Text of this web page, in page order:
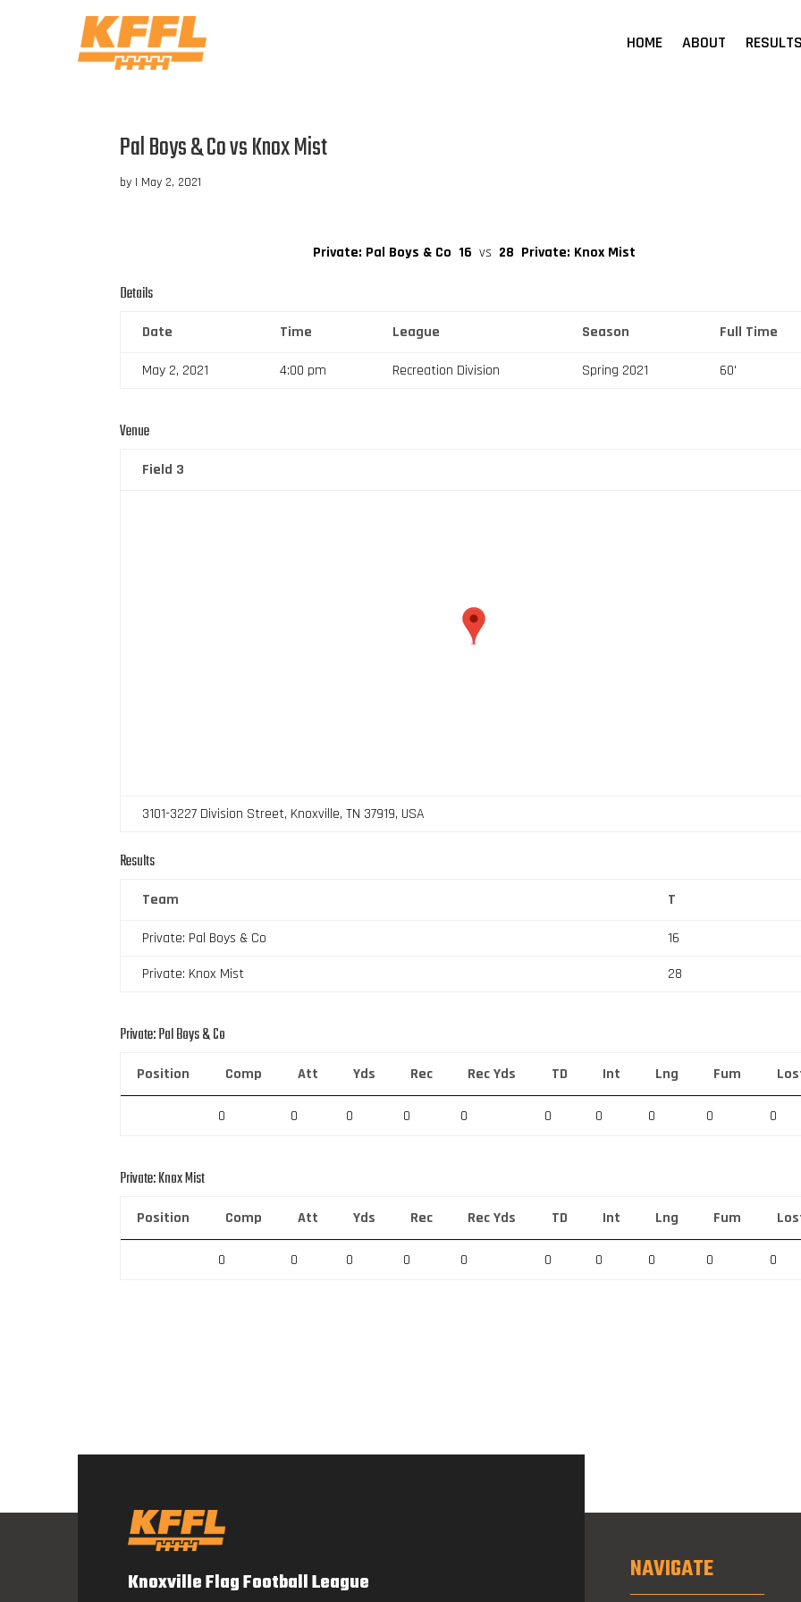
HOME ABOUT
Pal Boys & Co vs Knox Mist
by | May 2, 2021
Private: Pal Boys & Co 16 vs 28 Private: Knox Mist
Details
Date Time League Season Full Time
May 2, 2021 4:00 pm Recreation Division Spring 2021 60'
Venue
Field 3
3101-3227 Division Street, Knoxville, TN 37919, USA
Results
Team T
Private: Pal Boys & Co
16
Private: Knox Mist
28
Private: Pal Boys & Co
Position Comp Att Yds Rec Rec Yds TD Int Lng Fum
0 0 0 0 0 0 0 0 0 0
Private: Knox Mist
Position Comp Att Yds Rec Rec Yds TD Int Lng Fum
0 0 0 0 0 0 0 0 0 0
Knoxville Flag Football League NAVIGATE